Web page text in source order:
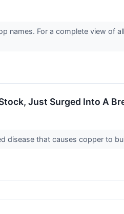
names. For a complete view of
Just Surged Into A
disease that causes copper to